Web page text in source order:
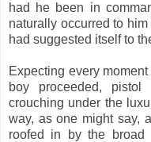
had he been in
naturally occurred to
had suggested itself to
Expecting every
boy proceeded,
crouching under the
way, as one might say,
roofed in by the broad